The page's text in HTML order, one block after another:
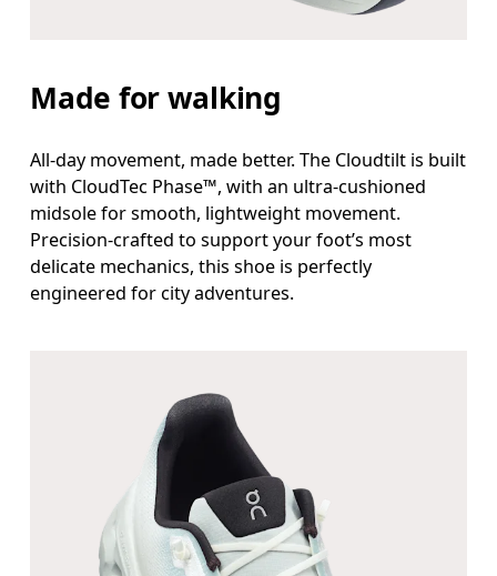
Made for walking
All-day movement, made better. The Cloudtilt is built
with CloudTec Phase™, with an ultra-cushioned
midsole for smooth, lightweight movement.
Precision-crafted to support your foot’s most
delicate mechanics, this shoe is perfectly
engineered for city adventures.